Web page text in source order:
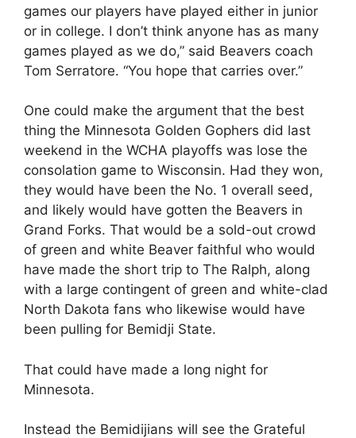
games our players have played either in junior
or in college. I don’t think anyone has as many
games played as we do,” said Beavers coach
Tom Serratore. “You hope that carries over.”
One could make the argument that the best
thing the Minnesota Golden Gophers did last
weekend in the WCHA playoffs was lose the
consolation game to Wisconsin. Had they won,
they would have been the No. 1 overall seed,
and likely would have gotten the Beavers in
Grand Forks. That would be a sold-out crowd
of green and white Beaver faithful who would
have made the short trip to The Ralph, along
with a large contingent of green and white-clad
North Dakota fans who likewise would have
been pulling for Bemidji State.
That could have made a long night for
Minnesota.
Instead the Bemidijians will see the Grateful